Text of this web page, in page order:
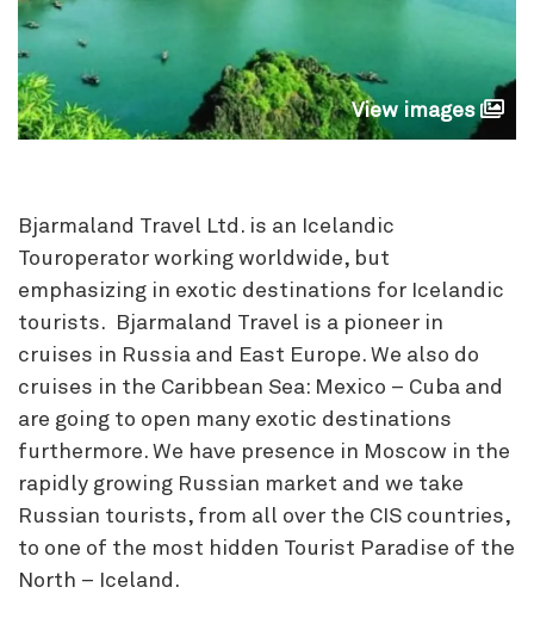
View images
Bjarmaland Travel Ltd. is an Icelandic
Touroperator working worldwide, but
emphasizing in exotic destinations for Icelandic
tourists. Bjarmaland Travel is a pioneer in
cruises in Russia and East Europe. We also do
cruises in the Caribbean Sea: Mexico – Cuba and
are going to open many exotic destinations
furthermore. We have presence in Moscow in the
rapidly growing Russian market and we take
Russian tourists, from all over the CIS countries,
to one of the most hidden Tourist Paradise of the
North – Iceland.